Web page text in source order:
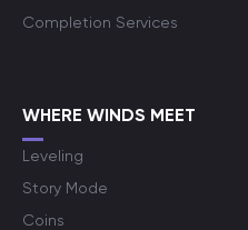
Completion Services
WHERE WINDS MEET
Leveling
Story Mode
Coins